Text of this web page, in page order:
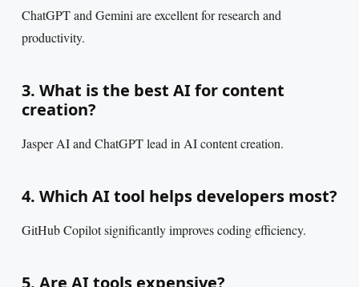
ChatGPT and Gemini are excellent for research and
productivity.
3. What is the best AI for content
creation?
Jasper AI and ChatGPT lead in AI content creation.
4. Which AI tool helps developers most?
GitHub Copilot significantly improves coding efficiency.
5. Are AI tools expensive?